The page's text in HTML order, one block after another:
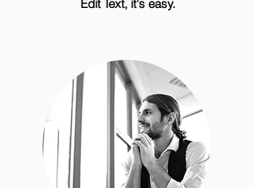
Edit Text, it's easy.